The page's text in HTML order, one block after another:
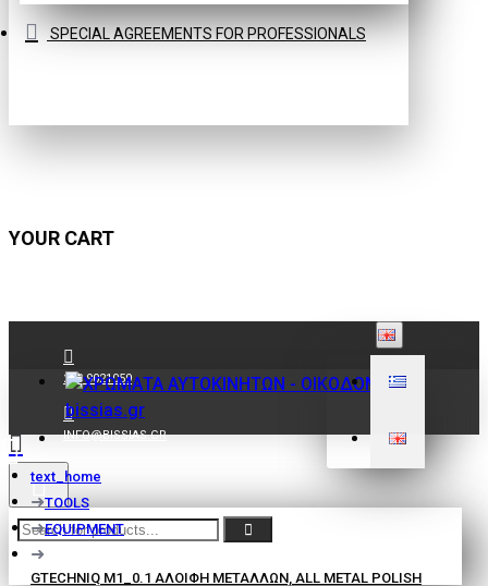
SPECIAL AGREEMENTS FOR PROFESSIONALS
YOUR CART
210 9021059
INFO@BISSIAS.GR
text_home
TOOLS
EQUIPMENT
GTECHNIQ M1_0.1 ΑΛΟΙΦΗ ΜΕΤΑΛΛΩΝ, ALL METAL POLISH